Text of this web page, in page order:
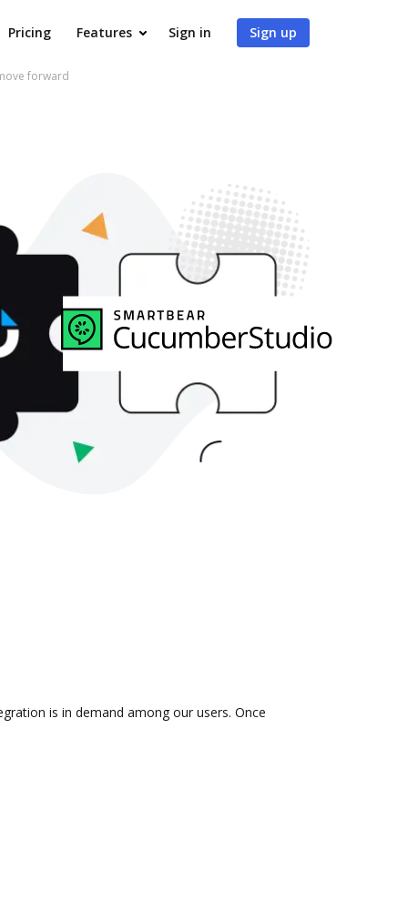
Pricing Features Sign in Sign up
forward
is in demand among our users. Once